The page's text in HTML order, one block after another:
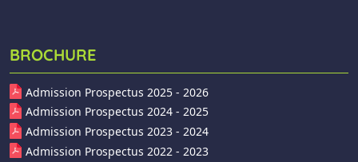
BROCHURE
Admission Prospectus 2025 - 2026
Admission Prospectus 2024 - 2025
Admission Prospectus 2023 - 2024
Admission Prospectus 2022 - 2023